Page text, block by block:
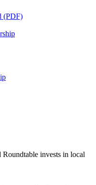
(PDF)
Roundtable invests in local